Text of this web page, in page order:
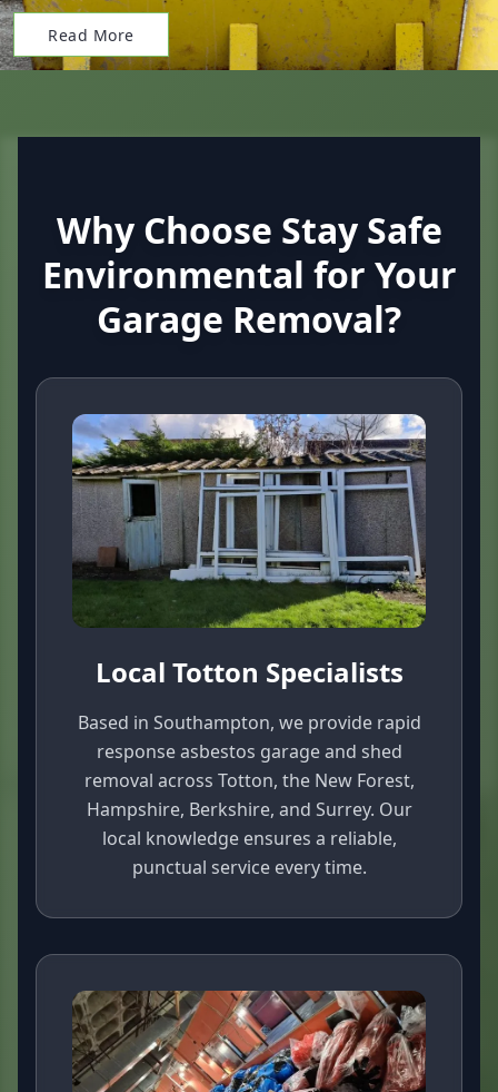
Read More
Why Choose Stay Safe
Environmental for Your
Garage Removal?
Local Totton Specialists
Based in Southampton, we provide rapid
response asbestos garage and shed
removal across Totton, the New Forest,
Hampshire, Berkshire, and Surrey. Our
local knowledge ensures a reliable,
punctual service every time.